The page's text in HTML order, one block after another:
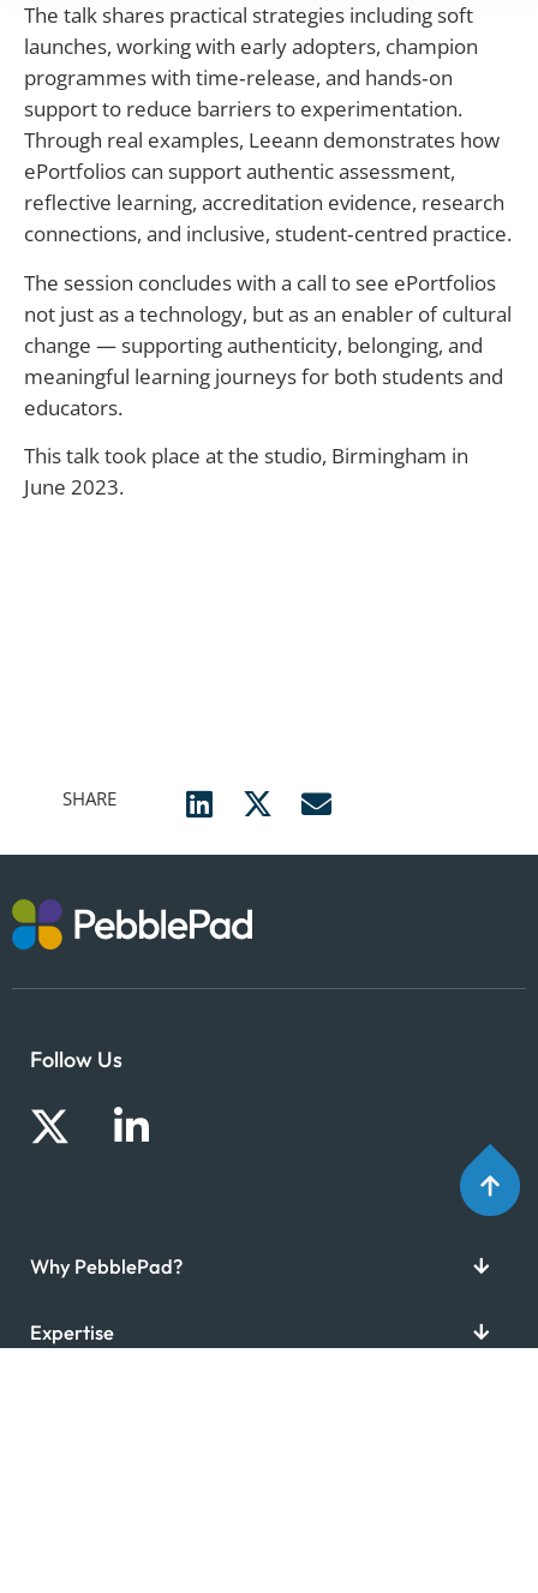
The talk shares practical strategies including soft
launches, working with early adopters, champion
programmes with time‑release, and hands‑on
support to reduce barriers to experimentation.
Through real examples, Leeann demonstrates how
ePortfolios can support authentic assessment,
reflective learning, accreditation evidence, research
connections, and inclusive, student‑centred practice.
The session concludes with a call to see ePortfolios
not just as a technology, but as an enabler of cultural
change — supporting authenticity, belonging, and
meaningful learning journeys for both students and
educators.
This talk took place at the studio, Birmingham in
June 2023.
SHARE
Follow Us
Why PebblePad?
Expertise